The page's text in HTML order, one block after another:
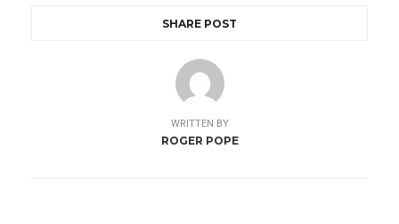
SHARE POST
WRITTEN BY
ROGER POPE